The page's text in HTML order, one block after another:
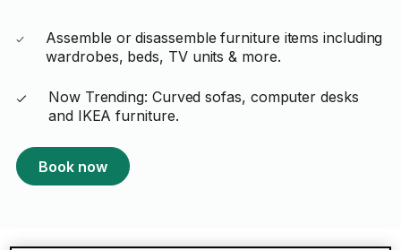
Assemble or disassemble furniture items including
wardrobes, beds, TV units & more.
Now Trending: Curved sofas, computer desks
and IKEA furniture.
Book now